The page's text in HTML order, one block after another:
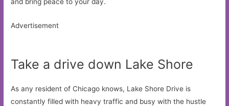
Advertisement
Take a drive down Lake Shore
As any resident of Chicago knows, Lake Shore Drive is
constantly filled with heavy traffic and busy with the hustle